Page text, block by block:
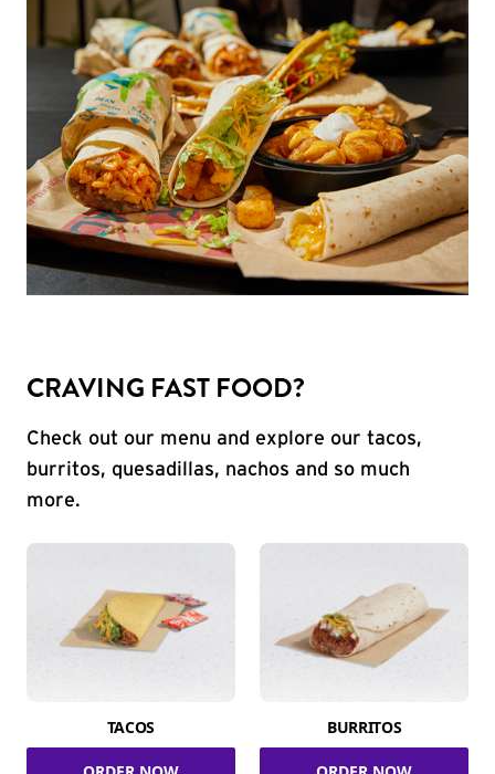
CRAVING FAST FOOD?
Check out our menu and explore our tacos,
burritos, quesadillas, nachos and so much
more.
TACOS BURRITOS